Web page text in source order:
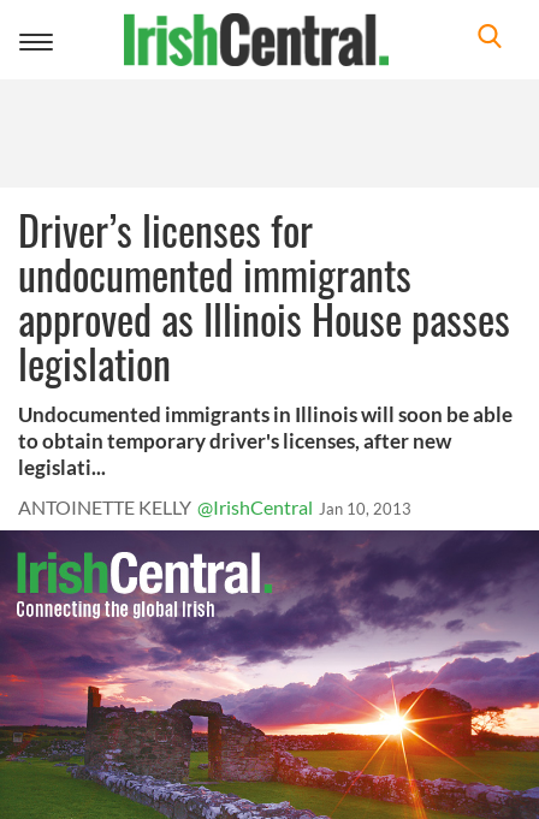
Toggle
Driver’s licenses for
undocumented immigrants
approved as Illinois House passes
legislation
Undocumented immigrants in Illinois will soon be able
to obtain temporary driver's licenses, after new
legislati...
ANTOINETTE KELLY @IrishCentral Jan 10, 2013